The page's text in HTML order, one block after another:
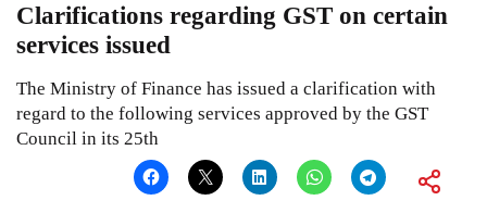
Clarifications regarding GST on certain
services issued
The Ministry of Finance has issued a clarification with
regard to the following services approved by the GST
Council in its 25th